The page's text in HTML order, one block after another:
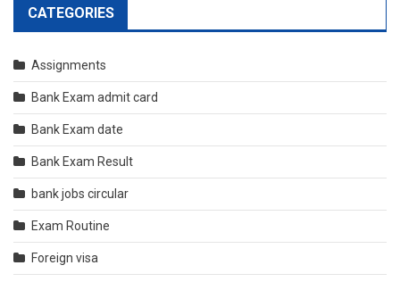
CATEGORIES
Assignments
Bank Exam admit card
Bank Exam date
Bank Exam Result
bank jobs circular
Exam Routine
Foreign visa